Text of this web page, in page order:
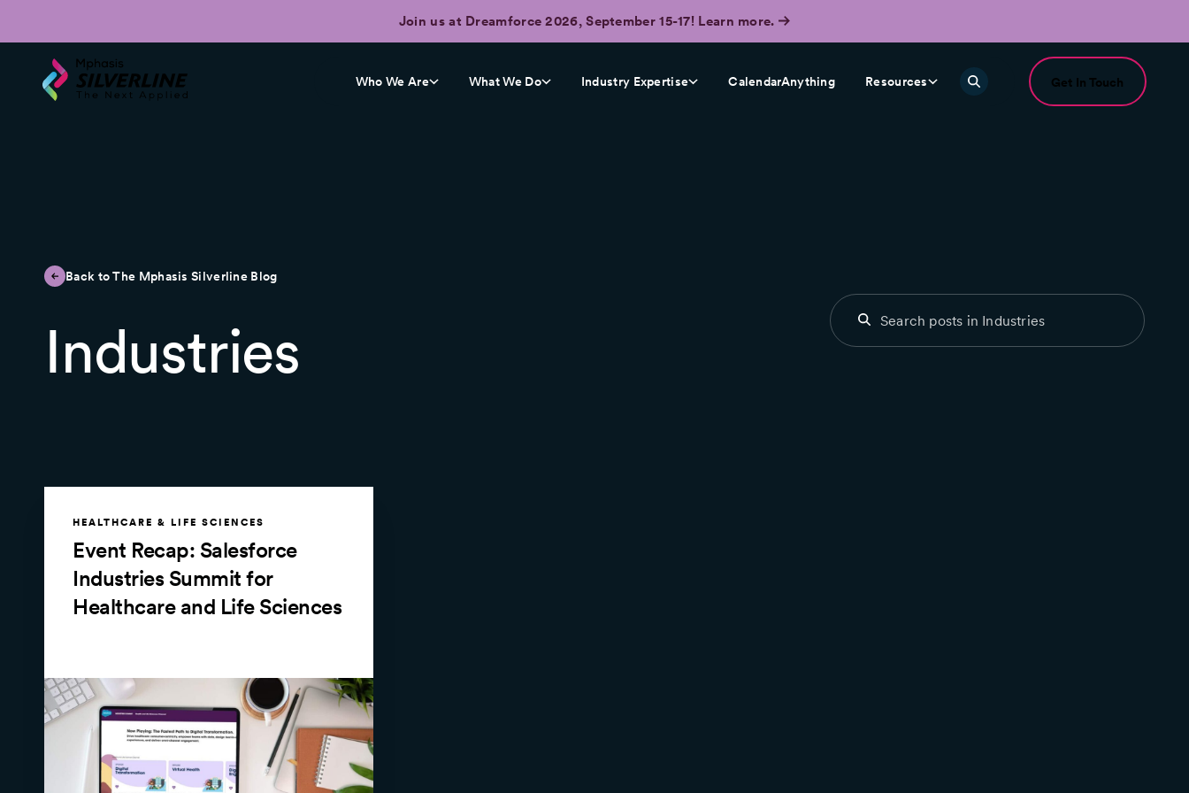
Join us at Dreamforce 2026, September 15-17! Learn more.
Who We Are What We Do Industry Expertise CalendarAnything Resources Get In Touch
Back to The Mphasis Silverline Blog
Industries
HEALTHCARE & LIFE SCIENCES
Event Recap: Salesforce
Industries Summit for
Healthcare and Life Sciences